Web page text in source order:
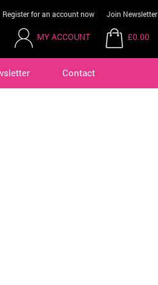
Register for an account now Join Newsletter
MY ACCOUNT £0.00
Contact